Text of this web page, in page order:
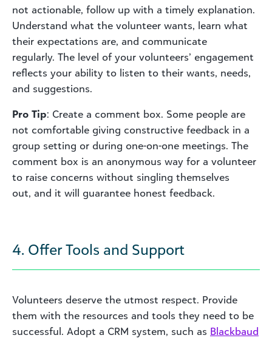
not actionable, follow up with a timely explanation.
Understand what the volunteer wants, learn what
their expectations are, and communicate
regularly. The level of your volunteers’ engagement
reflects your ability to listen to their wants, needs,
and suggestions.
Pro Tip: Create a comment box. Some people are
not comfortable giving constructive feedback in a
group setting or during one-on-one meetings. The
comment box is an anonymous way for a volunteer
to raise concerns without singling themselves
out, and it will guarantee honest feedback.
4. Offer Tools and Support
Volunteers deserve the utmost respect. Provide
them with the resources and tools they need to be
successful. Adopt a CRM system, such as Blackbaud